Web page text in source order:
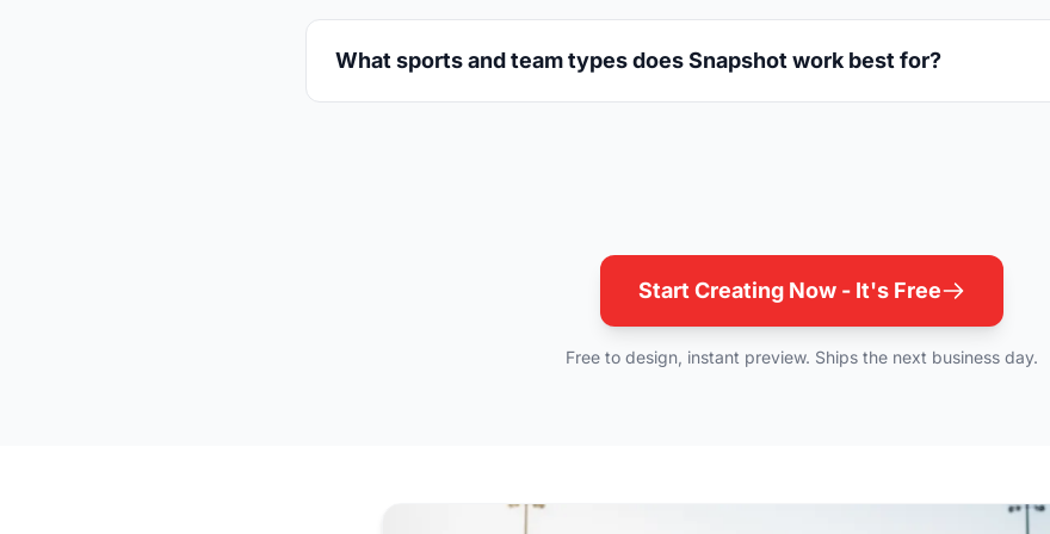
What sports and team types does Snapshot work best for?
Start Creating Now - It's Free
Free to design, instant preview. Ships the next business day.